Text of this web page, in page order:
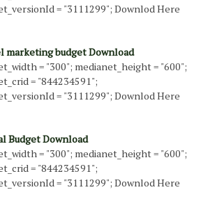
= "3111299"; Downlod Here
marketing budget Download
= "300"; medianet_height = "600";
= "844234591";
= "3111299"; Downlod Here
Budget Download
= "300"; medianet_height = "600";
= "844234591";
= "3111299"; Downlod Here